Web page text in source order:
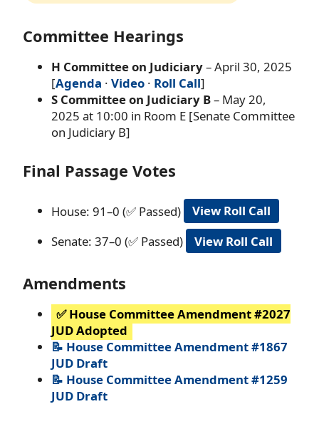
Committee Hearings
H Committee on Judiciary– April 30, 2025
[Agenda · Video · Roll Call]
S Committee on Judiciary B– May 20,
2025 at 10:00 in Room E [Senate Committee
on Judiciary B]
Final Passage Votes
House: 91–0 (✅ Passed)
View Roll Call
Senate: 37–0 (✅ Passed)
View Roll Call
Amendments
✅ House Committee Amendment #2027
JUD Adopted
📝 House Committee Amendment #1867
JUD Draft
📝 House Committee Amendment #1259
JUD Draft